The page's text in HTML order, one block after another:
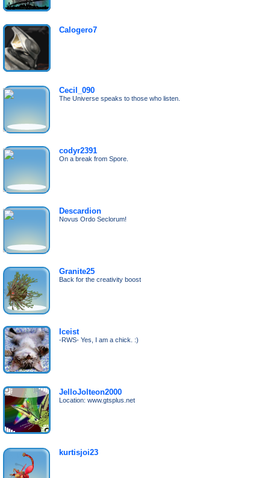
Calogero7
Cecil_090
The Universe speaks to those who listen.
codyr2391
On a break from Spore.
Descardion
Novus Ordo Seclorum!
Granite25
Back for the creativity boost
Iceist
-RWS- Yes, I am a chick. :)
JelloJolteon2000
Location: www.gtsplus.net
kurtisjoi23